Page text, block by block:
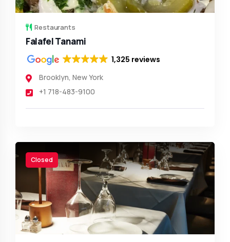
Restaurants
Falafel Tanami
1,325 reviews
Brooklyn, New York
+1 718-483-9100
Closed